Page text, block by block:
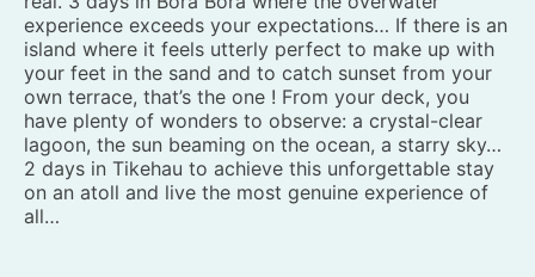
experience exceeds your expectations… If there is an
island where it feels utterly perfect to make up with
your feet in the sand and to catch sunset from your
own terrace, that’s the one ! From your deck, you
have plenty of wonders to observe: a crystal-clear
lagoon, the sun beaming on the ocean, a starry sky…
2 days in Tikehau to achieve this unforgettable stay
on an atoll and live the most genuine experience of
all…